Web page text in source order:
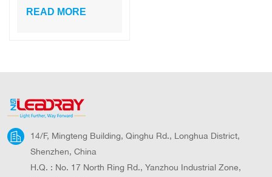
Solar Wall Light for
READ MORE
14/F, Mingteng Building, Qinghu Rd., Longhua District,
Shenzhen, China
H.Q. : No. 17 North Ring Rd., Yanzhou Industrial Zone,